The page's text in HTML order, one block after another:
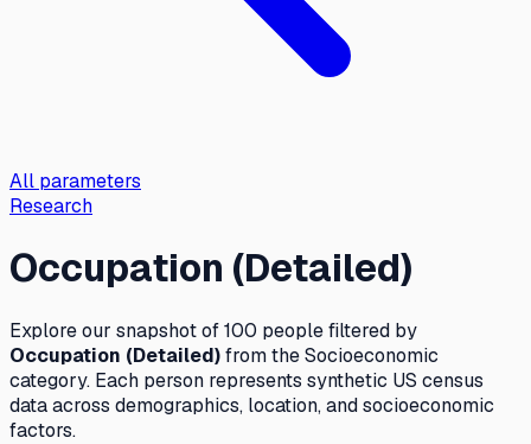
All parameters
Research
Occupation (Detailed)
Explore our snapshot of 100 people filtered by
Occupation (Detailed)from theSocioeconomic
category. Each person represents synthetic US census
data across demographics, location, and socioeconomic
factors.